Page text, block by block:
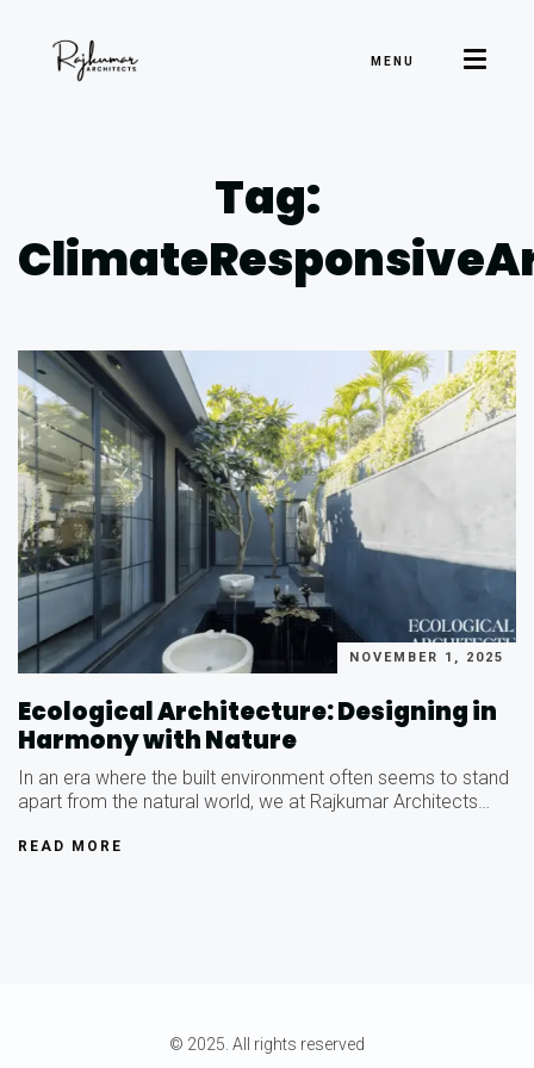
MENU
Tag:
NOVEMBER 1, 2025
Ecological Architecture: Designing in
Harmony with Nature
In an era where the built environment often seems to stand
apart from the natural world, we at Rajkumar Architects…
READ MORE
© 2025. All rights reserved